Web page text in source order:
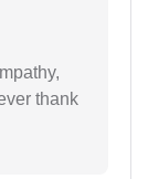
thank